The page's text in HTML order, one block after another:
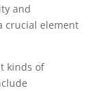
and
crucial element
kinds of